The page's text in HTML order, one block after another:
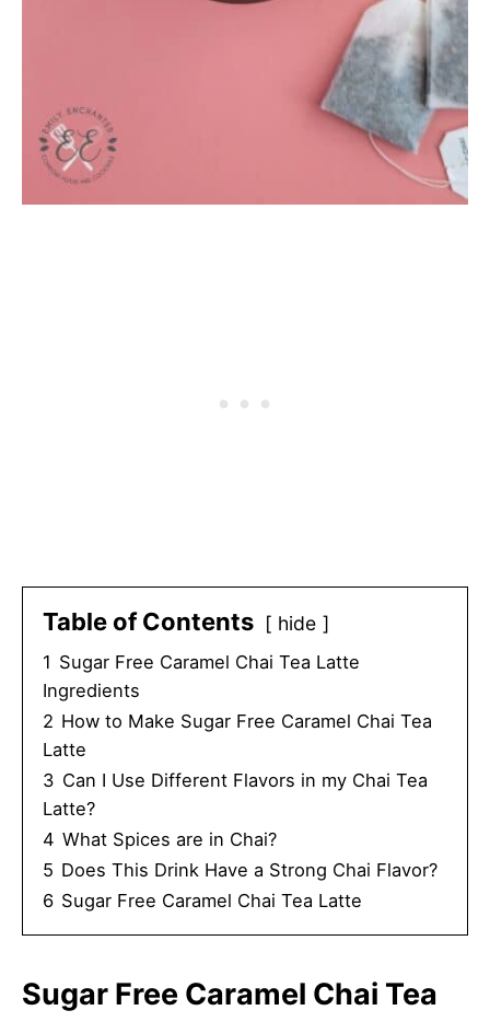
Table of Contents hide
1 Sugar Free Caramel Chai Tea Latte
Ingredients
2 How to Make Sugar Free Caramel Chai Tea
Latte
3 Can I Use Different Flavors in my Chai Tea
Latte?
4 What Spices are in Chai?
5 Does This Drink Have a Strong Chai Flavor?
6 Sugar Free Caramel Chai Tea Latte
Sugar Free Caramel Chai Tea